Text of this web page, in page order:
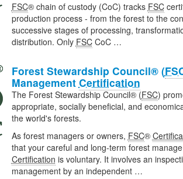
FSC® chain of custody (CoC) tracks FSC
production process - from the forest to the
successive stages of processing,
distribution. Only FSCCoC …
Forest Stewardship Council® (
Management Certification
The Forest Stewardship Council® (FSC)
appropriate, socially beneficial, and
the world's forests.
As forest managers or owners, FSC®
that your careful and long-term forest
Certification is voluntary. It involves an
management by an independent …